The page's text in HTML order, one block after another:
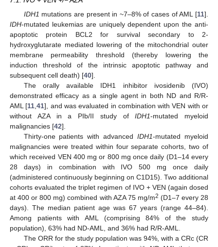
IDH1 mutations are present in ~7–8% of cases of AML [11].
IDH-mutated leukemias are uniquely dependent upon the anti-
apoptotic protein BCL2 for survival secondary to 2-
hydroxyglutarate mediated lowering of the mitochondrial outer
membrane permeability threshold (thereby lowering the
induction threshold of the intrinsic apoptotic pathway and
subsequent cell death) [40].
The orally available IDH1 inhibitor ivosidenib (IVO)
demonstrated efficacy as a single agent in both ND and R/R-
AML [11 ,41], and was evaluated in combination with VEN with or
without AZA in a PIb/II study ofIDH1-mutated myeloid
malignancies [42].
Thirty-one patients with advancedIDH1-mutated myeloid
malignancies were treated within four separate cohorts, two of
which received VEN 400 mg or 800 mg once daily (D1–14 every
28 days) in combination with IVO 500 mg once daily
(administered continuously beginning on C1D15). Two additional
cohorts evaluated the triplet regimen of IVO + VEN (again dosed
at 400 or 800 mg) combined with AZA 75 mg/m2 (D1–7 every 28
days). The median patient age was 67 years (range 44–84).
Among patients with AML (comprising 84% of the study
population), 63% had ND-AML, and 36% had R/R-AML.
The ORR for the study population was 94%, with a CRc (CR